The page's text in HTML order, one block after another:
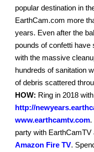
popular destination in
EarthCam.com more
years. Even after the
pounds of confetti have
with the massive
hundreds of sanitation
of debris scattered
HOW: Ring in 2018
http://
www.earthcamtv.com.
party with EarthCamTV
Amazon Fire TV.